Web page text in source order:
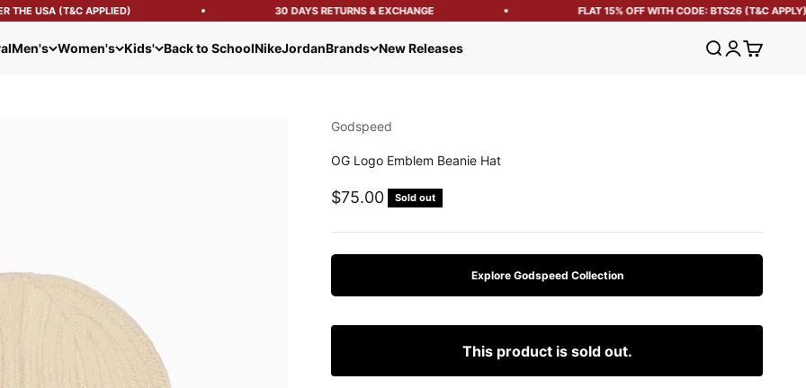
USA (T&C APPLIED) 30 DAYS RETURNS & EXCHANGE FLAT 15% OFF WITH CODE: BTS26 (T&C APPLY)
Men's Women's Kids' Back to SchoolNikeJordanBrands New Releases Open search
OpenOpen cart
Godspeed
OG Logo Emblem Beanie Hat
Sale price
$75.00 Sold out
Explore Godspeed Collection
This product is sold out.